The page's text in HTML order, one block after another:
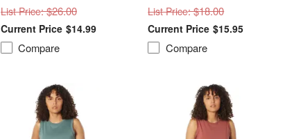
List Price: $26.00
$14.99
Compare
List Price: $18.00
$15.95
Compare